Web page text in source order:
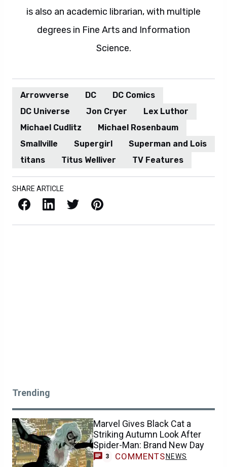
is also an academic librarian, with multiple
degrees in Fine Arts and Information
Science.
Arrowverse DC
DC Comics
DC Universe
Jon Cryer
Lex Luthor
Michael Cudlitz
Michael Rosenbaum
Smallville
Supergirl
Superman and Lois
titans
Titus Welliver TV Features
SHARE ARTICLE
Facebook LinkedIn X / Twitter Pinterest
Trending
Marvel Gives Black Cat a
Striking Autumn Look After
Spider-Man: Brand New Day
3 COMMENTS NEWS